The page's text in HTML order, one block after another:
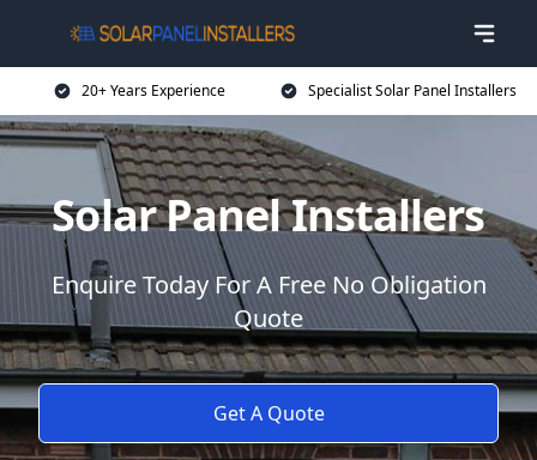
20+ Years Experience Specialist Solar Panel Installers
Solar Panel Installers
Enquire Today For A Free No Obligation
Quote
Get A Quote